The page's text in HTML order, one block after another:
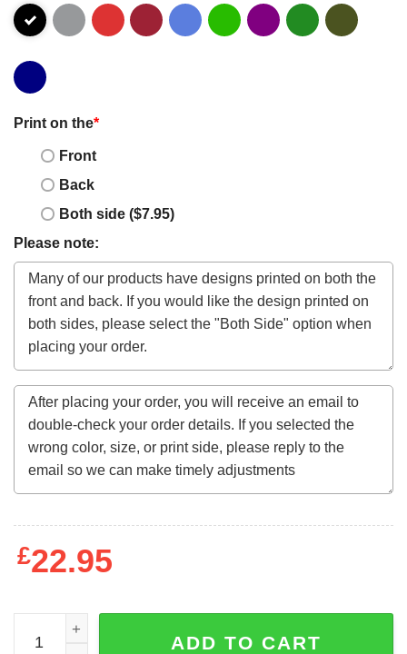
Print on the*
Front
Back
Both side ($7.95)
Please note:
£22.95
Cat Irish Leaf and Star St. Patrick Day Clover Lucky Cat
ADD TO CART